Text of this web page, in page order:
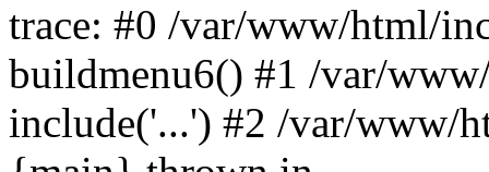
trace: #0 /var/www/html/
buildmenu6() #1 /var/
include('...') #2 /var/www/